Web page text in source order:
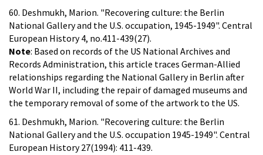
60. Deshmukh, Marion. "Recovering culture: the Berlin
National Gallery and the U.S. occupation, 1945-1949". Central
European History 4, no.411-439(27).
Note: Based on records of the US National Archives and
Records Administration, this article traces German-Allied
relationships regarding the National Gallery in Berlin after
World War II, including the repair of damaged museums and
the temporary removal of some of the artwork to the US.
61. Deshmukh, Marion. "Recovering culture: the Berlin
National Gallery and the U.S. occupation 1945-1949". Central
European History 27(1994): 411-439.